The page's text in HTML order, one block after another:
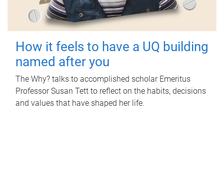
How it feels to have a UQ building
named after you
The Why? talks to accomplished scholar Emeritus
Professor Susan Tett to reflect on the habits, decisions
and values that have shaped her life.